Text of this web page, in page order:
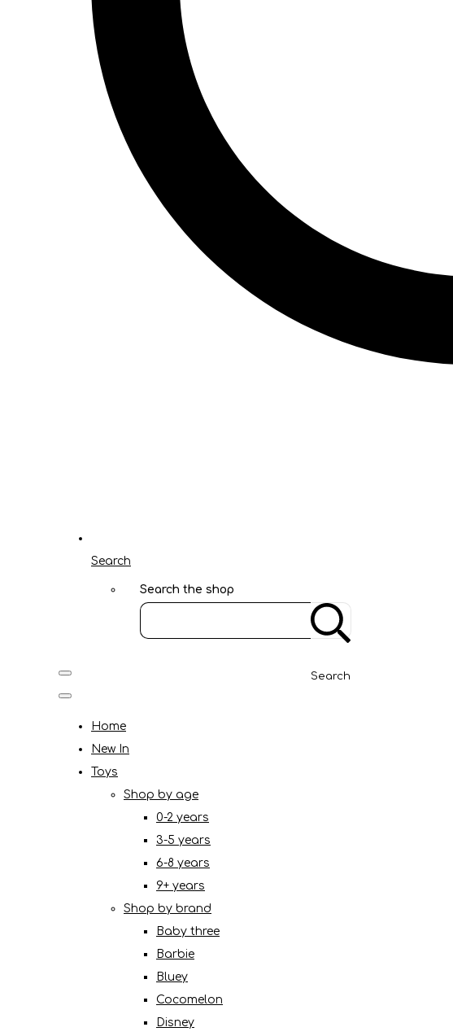
Search
Search the shop
Search
Home
New In
Toys
Shop by age
0-2 years
3-5 years
6-8 years
9+ years
Shop by brand
Baby three
Barbie
Bluey
Cocomelon
Disney